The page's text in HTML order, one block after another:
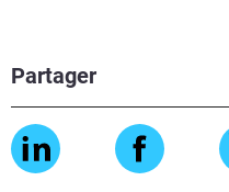
Partager